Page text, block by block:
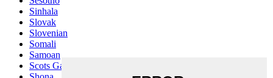
Sinhala
Slovak
Slovenian
Somali
Samoan
Scots Gaelic